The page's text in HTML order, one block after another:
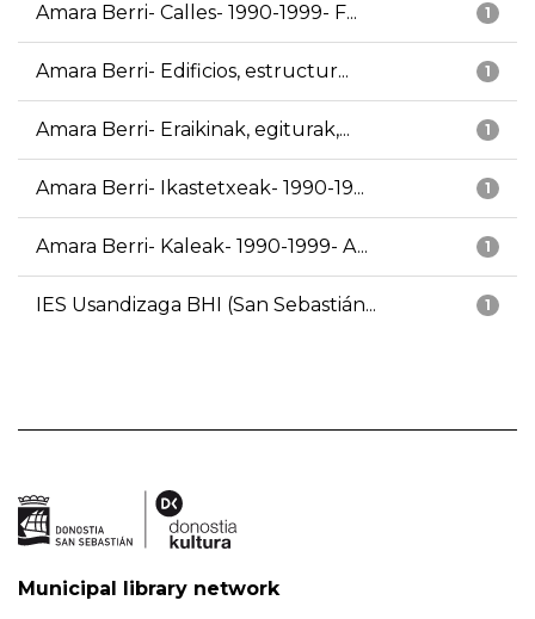
1
Amara Berri- Calles- 1990-1999- F...
1
Amara Berri- Edificios, estructur...
1
Amara Berri- Eraikinak, egiturak,...
1
Amara Berri- Ikastetxeak- 1990-19...
1
Amara Berri- Kaleak- 1990-1999- A...
1
IES Usandizaga BHI (San Sebastián...
Municipal library network